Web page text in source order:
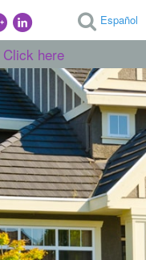
Español
Click here